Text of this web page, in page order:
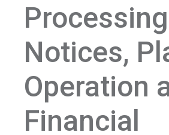
Processing
Notices,
Operation
Financial